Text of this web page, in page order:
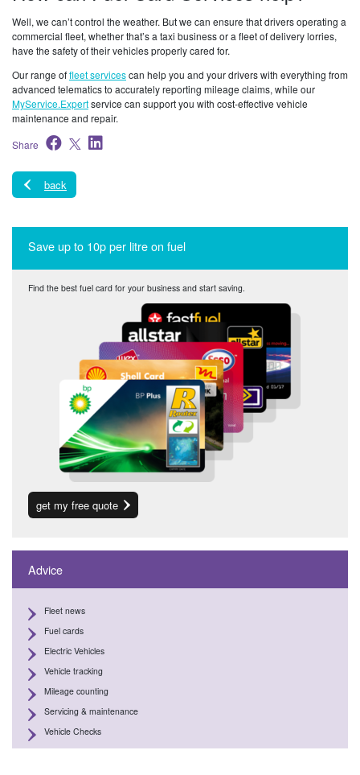
Well, we can’t control the weather. But we can ensure that drivers operating a
commercial fleet, whether that’s a taxi business or a fleet of delivery lorries,
have the safety of their vehicles properly cared for.
Our range offleet servicescan help you and your drivers with everything from
advanced telematics to accurately reporting mileage claims, while our
MyService.Expertservice can support you with cost-effective vehicle
maintenance and repair.
Share
back
Save up to 10p per litre on fuel
Find the best fuel card for your business and start saving.
get my free quote
Advice
Fleet news
Fuel cards
Electric Vehicles
Vehicle tracking
Mileage counting
Servicing & maintenance
Vehicle Checks